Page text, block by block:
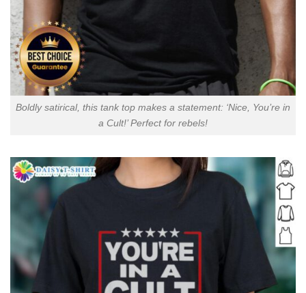
Boldly satirical, this tank top makes a statement: ‘Nice, You’re in
a Cult!’ Perfect for rebels!